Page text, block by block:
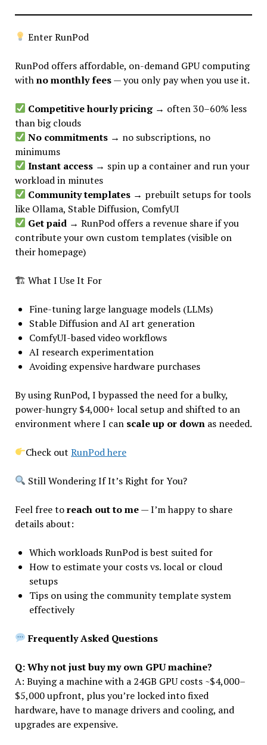
Enter RunPod
RunPod offers affordable, on-demand GPU computing
withno monthly fees— you only pay when you use it.
Competitive hourly pricing→ often 30–60% less
than big clouds
No commitments → no subscriptions, no
minimums
Instant access → spin up a container and run your
workload in minutes
Community templates → prebuilt setups for tools
like Ollama, Stable Diffusion, ComfyUI
Get paid → RunPod offers a revenue share if you
contribute your own custom templates (visible on
their homepage)
🏗 What I Use It For
Fine-tuning large language models (LLMs)
Stable Diffusion and AI art generation
ComfyUI-based video workflows
AI research experimentation
Avoiding expensive hardware purchases
By using RunPod, I bypassed the need for a bulky,
power-hungry $4,000+ local setup and shifted to an
environment where I can scale up or downas needed.
Check outRunPod here
Still Wondering If It’s Right for You?
Feel free toreach out to me— I’m happy to share
details about:
Which workloads RunPod is best suited for
How to estimate your costs vs. local or cloud
setups
Tips on using the community template system
effectively
Frequently Asked Questions
Q: Why not just buy my own GPU machine?
A: Buying a machine with a 24GB GPU costs ~$4,000–
$5,000 upfront, plus you’re locked into fixed
hardware, have to manage drivers and cooling, and
upgrades are expensive.